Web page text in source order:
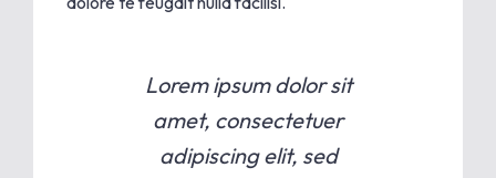
Lorem ipsum dolor sit
amet, consectetuer
adipiscing elit, sed